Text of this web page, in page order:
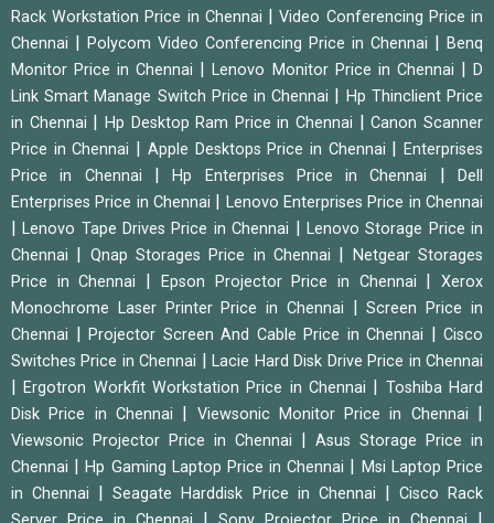
Rack Workstation Price in Chennai
|Video Conferencing Price in
Chennai
Polycom Video Conferencing Price in Chennai
Benq
Monitor Price in Chennai
|Lenovo Monitor Price in Chennai |D
Link Smart Manage Switch Price in Chennai
Hp Thinclient Price
in Chennai
Hp Desktop Ram Price in Chennai |Canon Scanner
Price in Chennai
Apple Desktops Price in Chennai |Enterprises
Price in Chennai
|Hp Enterprises Price in Chennai |Dell
Enterprises Price in Chennai
Lenovo Enterprises Price in Chennai
|Lenovo Tape Drives Price in Chennai
Lenovo Storage Price in
Chennai
Qnap Storages Price in Chennai
Netgear Storages
Price in Chennai
Epson Projector Price in Chennai |Xerox
Monochrome Laser Printer Price in Chennai
|Screen Price in
Chennai
Projector Screen And Cable Price in Chennai
Cisco
Switches Price in Chennai
|Lacie Hard Disk Drive Price in Chennai
|Ergotron Workfit Workstation Price in Chennai
Toshiba Hard
Disk Price in Chennai
Viewsonic Monitor Price in Chennai
Viewsonic Projector Price in Chennai
Asus Storage Price in
Chennai
|Hp Gaming Laptop Price in Chennai
Msi Laptop Price
in Chennai
|Seagate Harddisk Price in Chennai
Cisco Rack